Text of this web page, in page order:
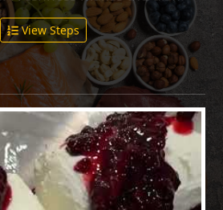
View Steps